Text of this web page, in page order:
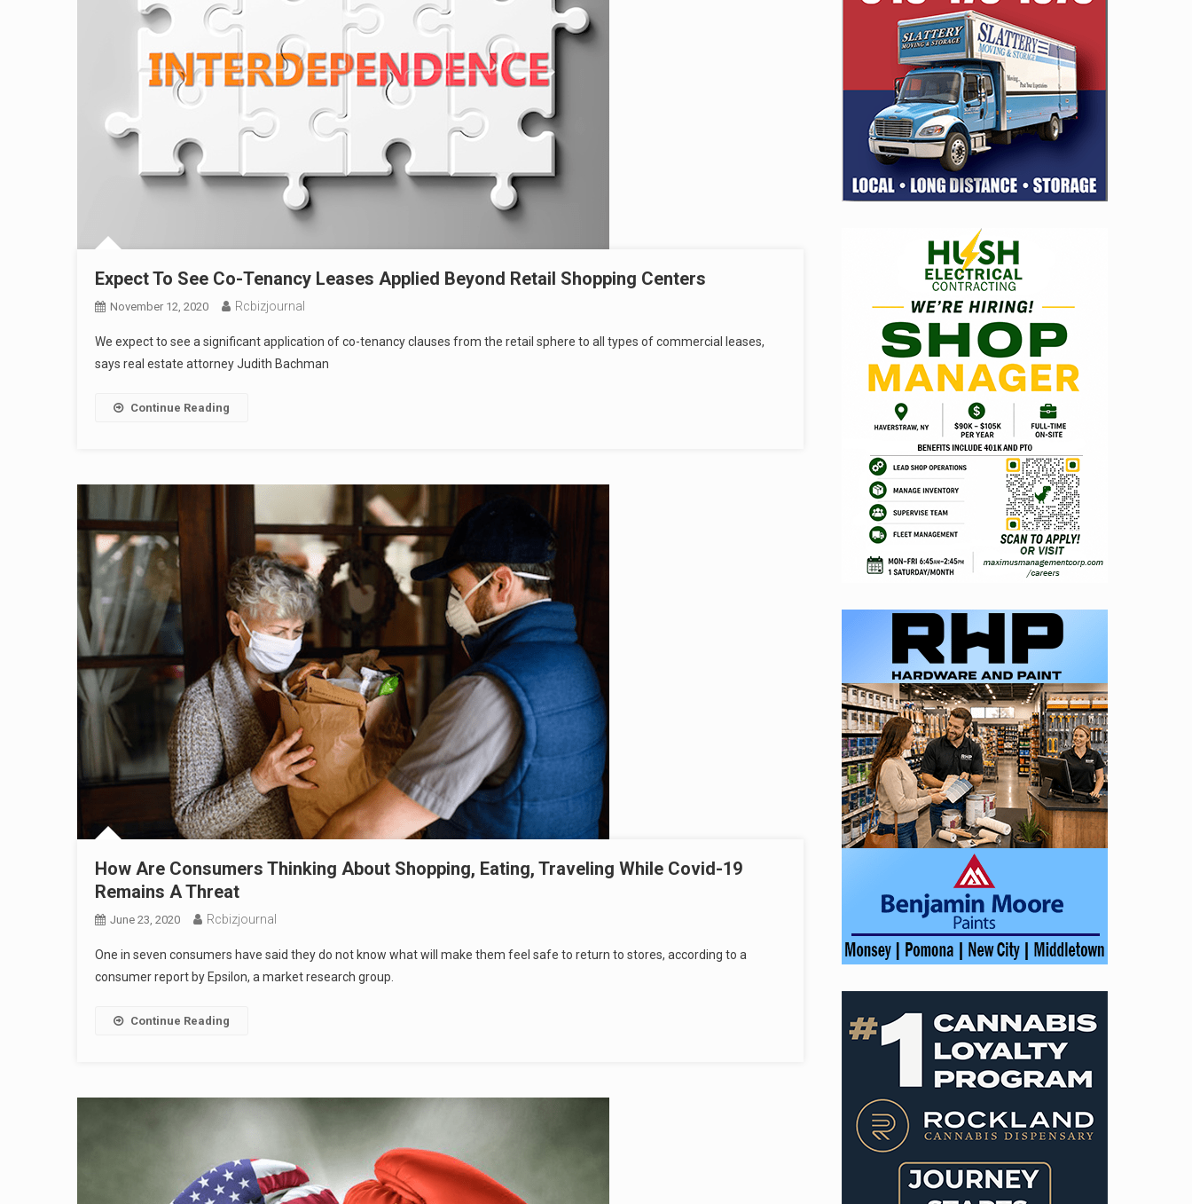
Expect To See Co-Tenancy Leases Applied Beyond Retail Shopping Centers
November 12, 2020 Rcbizjournal
We expect to see a significant application of co-tenancy clauses from the retail sphere to all types of commercial leases,
says real estate attorney Judith Bachman
Continue Reading
How Are Consumers Thinking About Shopping, Eating, Traveling While Covid-19
Remains A Threat
June 23, 2020 Rcbizjournal
One in seven consumers have said they do not know what will make them feel safe to return to stores, according to a
consumer report by Epsilon, a market research group.
Continue Reading